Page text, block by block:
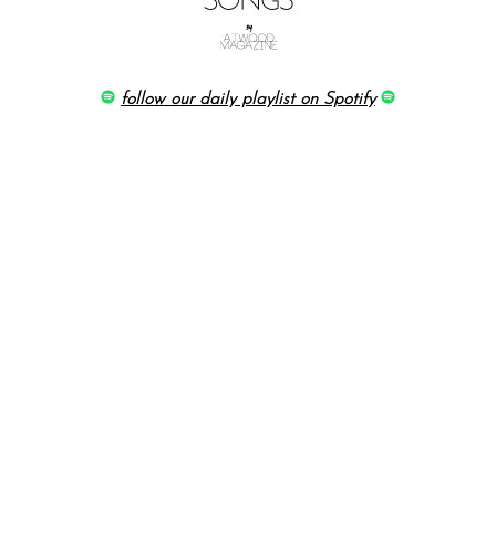
follow our daily playlist on Spotify